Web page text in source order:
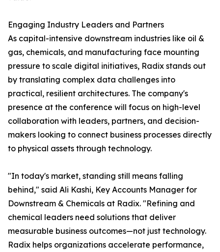
Engaging Industry Leaders and Partners
As capital-intensive downstream industries like oil &
gas, chemicals, and manufacturing face mounting
pressure to scale digital initiatives, Radix stands out
by translating complex data challenges into
practical, resilient architectures. The company's
presence at the conference will focus on high-level
collaboration with leaders, partners, and decision-
makers looking to connect business processes directly
to physical assets through technology.
"In today's market, standing still means falling
behind," said Ali Kashi, Key Accounts Manager for
Downstream & Chemicals at Radix. "Refining and
chemical leaders need solutions that deliver
measurable business outcomes—not just technology.
Radix helps organizations accelerate performance,